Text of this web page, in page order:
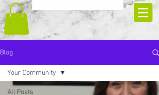
Blog
All Posts
Your Community